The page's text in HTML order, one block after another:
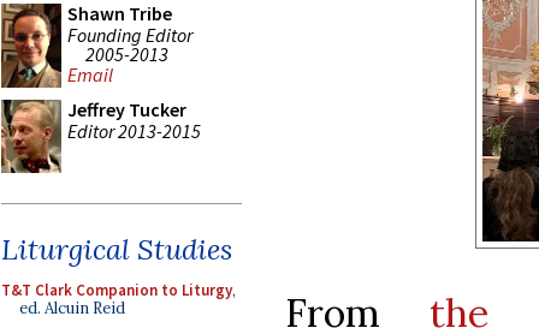
Shawn Tribe
Founding Editor
2005-2013
Email
Jeffrey Tucker
Editor 2013-2015
Liturgical Studies
T&T Clark Companion to Liturgy,
ed. Alcuin Reid
From the